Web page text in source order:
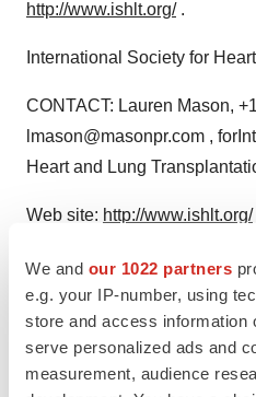
We and our 1022 partners
e.g. your IP-number, using
store and access information
serve personalized ads and
measurement, audience
http://www.ishlt.org/.
International Society for
CONTACT: Lauren Mason,
lmason@masonpr.com ,
Heart and Lung
Web site: http://www.ishlt.org/
TwitterLinkedInFacebook
EmailPrint